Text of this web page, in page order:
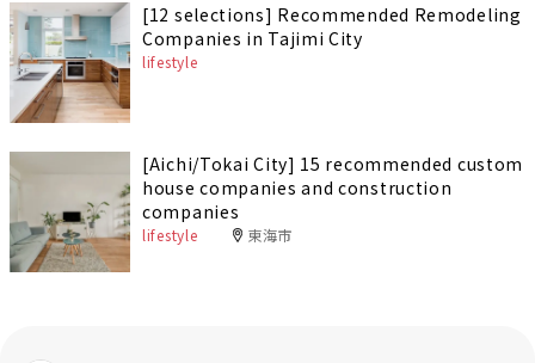
[12 selections] Recommended Remodeling
Companies in Tajimi City
lifestyle
[Aichi/Tokai City] 15 recommended custom
house companies and construction
companies
lifestyle 東海市